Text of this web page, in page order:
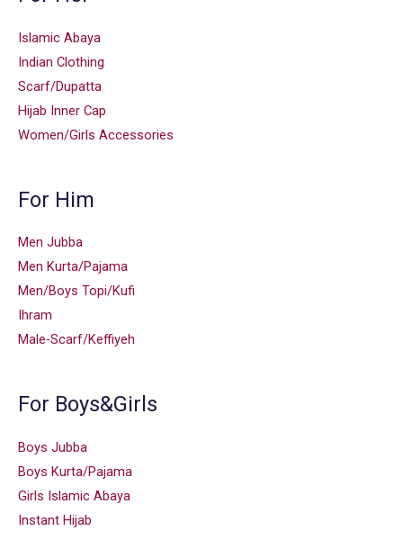
Islamic Abaya
Indian Clothing
Scarf/Dupatta
Hijab Inner Cap
Women/Girls Accessories
For Him
Men Jubba
Men Kurta/Pajama
Men/Boys Topi/Kufi
Ihram
Male-Scarf/Keffiyeh
For Boys&Girls
Boys Jubba
Boys Kurta/Pajama
Girls Islamic Abaya
Instant Hijab